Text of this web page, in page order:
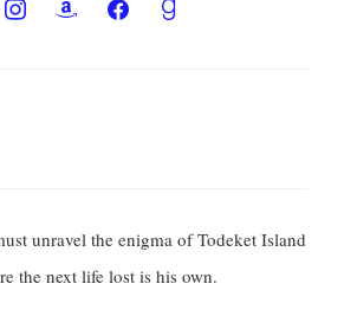
unravel the enigma of Todeket Island
the next life lost is his own.